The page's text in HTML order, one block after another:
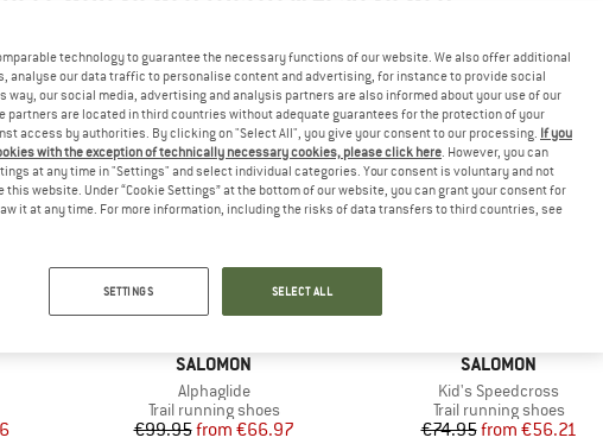
BRAND
SALOMON
Item(s)
Alphaglide
Product group
Trail running shoes
Price
€99.95 Reduced Price
from €66.97
Discount
up to 33%
BRAND
SALOMON
Item(s)
Kid's Speedcross
Product group
Trail running shoes
Price
€74.95 Reduced Price
from €56.21
technology to guarantee the necessary functions of our website. We also offer additional
analyse our data traffic to personalise content and advertising, for instance to provide social
way, our social media, advertising and analysis partners are also informed about your use of our
partners are located in third countries without adequate guarantees for the protection of your
access by authorities. By clicking on "Select All", you give your consent to our processing. If you
with the exception of technically necessary cookies, please click here. However, you can
at any time in "Settings" and select individual categories. Your consent is voluntary and not
this website. Under “Cookie Settings” at the bottom of our website, you can grant your consent for
it at any time. For more information, including the risks of data transfers to third countries, see
SETTINGS SELECT ALL